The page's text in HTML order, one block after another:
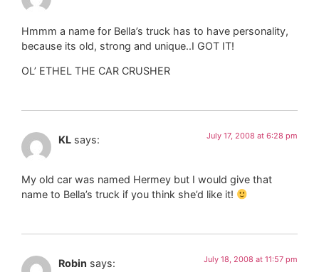
Hmmm a name for Bella’s truck has to have personality,
because its old, strong and unique..I GOT IT!
OL’ ETHEL THE CAR CRUSHER
KL says: July 17, 2008 at 6:28 pm
My old car was named Hermey but I would give that
name to Bella’s truck if you think she’d like it!
Robin says: July 18, 2008 at 11:57 pm